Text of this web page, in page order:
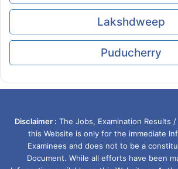
Lakshdweep
Puducherry
Disclaimer : The Jobs, Examination Results
this Website is only for the immediate
Examinees and does not to be a
Document. While all efforts have been